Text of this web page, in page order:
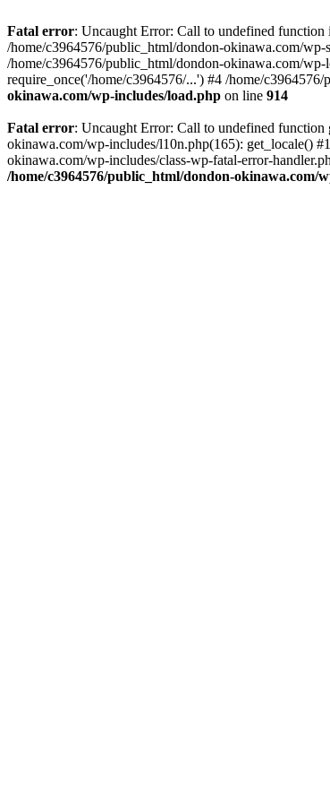
Fatal error: Uncaught Error: Call to undefined
/home/c3964576/public_html/dondon-okinawa.com/
/home/c3964576/public_html/dondon-okinawa.com/
require_once('/home/c3964576/...') #4 /home/
okinawa.com/wp-includes/load.php on line 914
Fatal error: Uncaught Error: Call to undefined
okinawa.com/wp-includes/l10n.php(165): get_locale()
okinawa.com/wp-includes/class-wp-fatal-error-
/home/c3964576/public_html/dondon-okinawa.com/